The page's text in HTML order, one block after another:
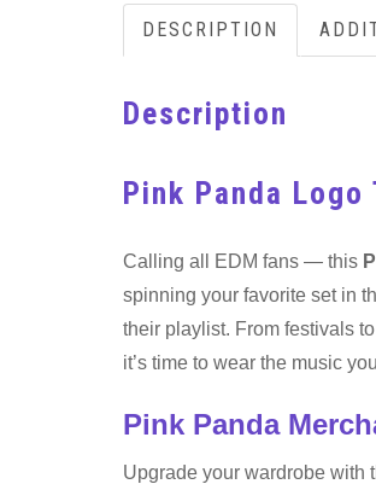
DESCRIPTION
Description
Pink Panda Logo
Calling all EDM fans — this
spinning your favorite set in
their playlist. From festivals
it’s time to wear the music
Pink Panda
Upgrade your wardrobe with